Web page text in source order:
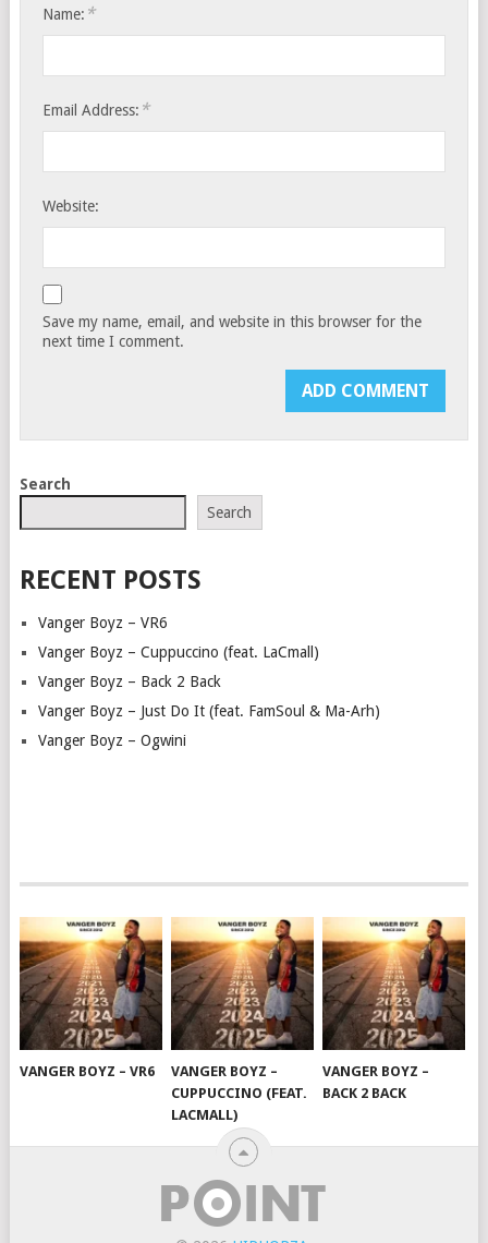
Name: *
Email Address: *
Website:
Save my name, email, and website in this browser for the
next time I comment.
Search
Search
RECENT POSTS
Vanger Boyz – VR6
Vanger Boyz – Cuppuccino (feat. LaCmall)
Vanger Boyz – Back 2 Back
Vanger Boyz – Just Do It (feat. FamSoul & Ma-Arh)
Vanger Boyz – Ogwini
VANGER BOYZ – VR6
VANGER BOYZ –
CUPPUCCINO (FEAT.
LACMALL)
VANGER BOYZ –
BACK 2 BACK